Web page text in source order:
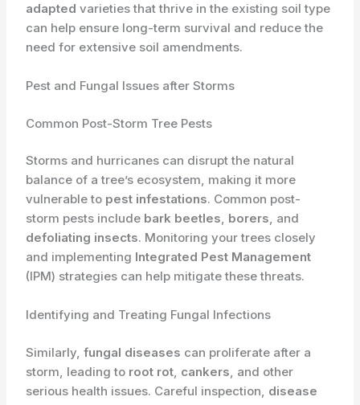
adapted varieties that thrive in the existing soil type
can help ensure long-term survival and reduce the
need for extensive soil amendments.
Pest and Fungal Issues after Storms
Common Post-Storm Tree Pests
Storms and hurricanes can disrupt the natural
balance of a tree’s ecosystem, making it more
vulnerable to pest infestations. Common post-
storm pests include bark beetles, borers, and
defoliating insects. Monitoring your trees closely
and implementing Integrated Pest Management
(IPM) strategies can help mitigate these threats.
Identifying and Treating Fungal Infections
Similarly,fungal diseases can proliferate after a
storm, leading to root rot, cankers, and other
serious health issues. Careful inspection, disease